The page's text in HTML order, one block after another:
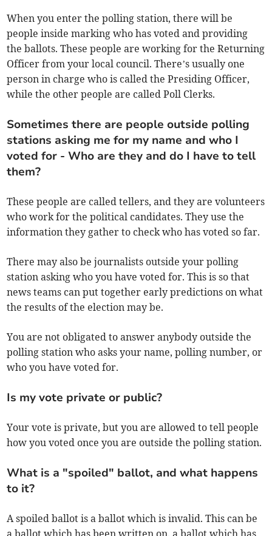
When you enter the polling station, there will be
people inside marking who has voted and providing
the ballots. These people are working for the Returning
Officer from your local council. There’s usually one
person in charge who is called the Presiding Officer,
while the other people are called Poll Clerks.
Sometimes there are people outside polling
stations asking me for my name and who I
voted for - Who are they and do I have to tell
them?
These people are called tellers, and they are volunteers
who work for the political candidates. They use the
information they gather to check who has voted so far.
There may also be journalists outside your polling
station asking who you have voted for. This is so that
news teams can put together early predictions on what
the results of the election may be.
You are not obligated to answer anybody outside the
polling station who asks your name, polling number, or
who you have voted for.
Is my vote private or public?
Your vote is private, but you are allowed to tell people
how you voted once you are outside the polling station.
What is a "spoiled" ballot, and what happens
to it?
A spoiled ballot is a ballot which is invalid. This can be
a ballot which has been written on, a ballot which has